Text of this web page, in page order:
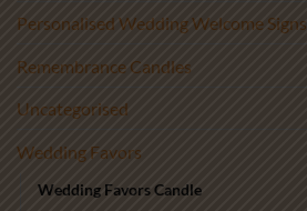
Personalised Wedding Welcome Signs
Remembrance Candles
Uncategorised
Wedding Favors
Wedding Favors Candle